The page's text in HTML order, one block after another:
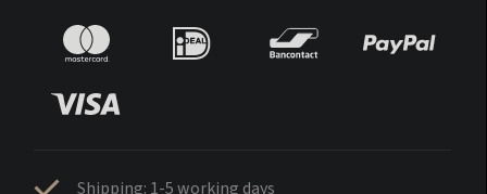
Shipping: 1-5 working days